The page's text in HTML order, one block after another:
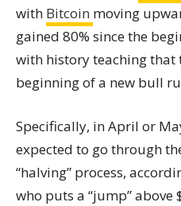
with Bitcoin moving
gained 80% since the
with history teaching
beginning of a new bull
Specifically, in April or
expected to go through
“halving” process,
who puts a “jump” above